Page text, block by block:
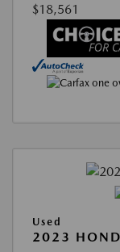
$18,561
Used
2023